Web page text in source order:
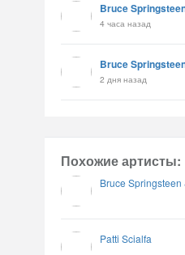
Bruce
4 часа назад
Bruce
2 дня назад
Похожие артисты:
Bruce Springsteen
Patti Scialfa